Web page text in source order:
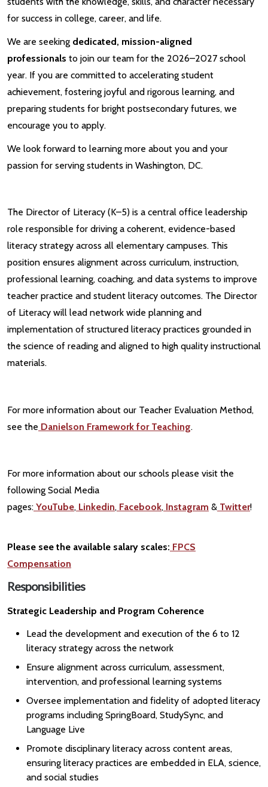
for success in college, career, and life.
We are seeking dedicated, mission-aligned
professionals to join our team for the 2026–2027 school
year. If you are committed to accelerating student
achievement, fostering joyful and rigorous learning, and
preparing students for bright postsecondary futures, we
encourage you to apply.
We look forward to learning more about you and your
passion for serving students in Washington, DC.
The Director of Literacy (K–5) is a central office leadership
role responsible for driving a coherent, evidence-based
literacy strategy across all elementary campuses. This
position ensures alignment across curriculum, instruction,
professional learning, coaching, and data systems to improve
teacher practice and student literacy outcomes. The Director
of Literacy will lead network wide planning and
implementation of structured literacy practices grounded in
the science of reading and aligned to high quality instructional
materials.
For more information about our Teacher Evaluation Method,
see the Danielson Framework for Teaching.
For more information about our schools please visit the
following Social Media
pages: YouTube, Linkedin, Facebook, Instagram & Twitter!
Please see the available salary scales: FPCS
Compensation
Responsibilities
Strategic Leadership and Program Coherence
Lead the development and execution of the 6 to 12
literacy strategy across the network
Ensure alignment across curriculum, assessment,
intervention, and professional learning systems
Oversee implementation and fidelity of adopted literacy
programs including SpringBoard, StudySync, and
Language Live
Promote disciplinary literacy across content areas,
ensuring literacy practices are embedded in ELA, science,
and social studies